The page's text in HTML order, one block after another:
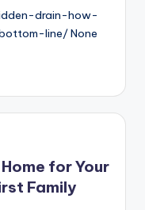
drain-how-
line/ None
for Your
Family